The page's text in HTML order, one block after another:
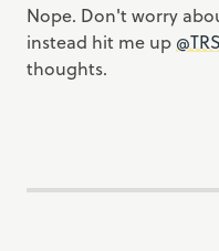
Nope. Don't worry
instead hit me up
thoughts.